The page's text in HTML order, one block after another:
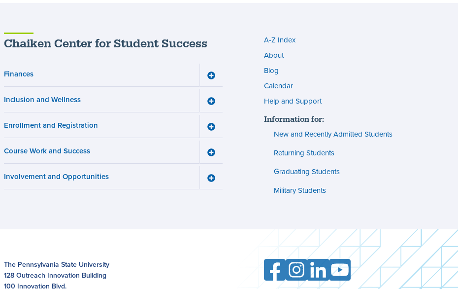
Chaiken Center for Student Success
Finances
Toggle
Inclusion and Wellness
Toggle
Wellness
menu
Enrollment and Registration
Toggle
Registration
menu
Course Work and Success
Toggle
and
Success
menu
Involvement and Opportunities
Toggle
Utility
menu
(footer)
A-Z Index
About
Blog
Calendar
Help and Support
Information for:
New and Recently Admitted Students
Returning Students
Graduating Students
Military Students
The Pennsylvania State University
128 Outreach Innovation Building
100 Innovation Blvd.
FacebookInstagramLinkedInYouTube